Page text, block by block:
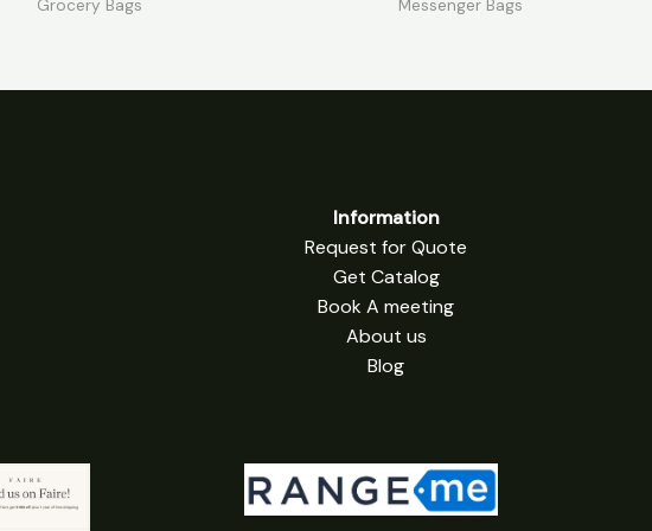
5
Grocery Bags
5Messenger Bags
Information
Request for Quote
Get Catalog
Book A meeting
About us
Blog